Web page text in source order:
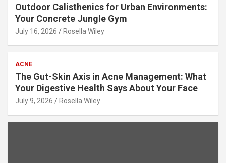
Outdoor Calisthenics for Urban Environments:
Your Concrete Jungle Gym
July 16, 2026 Rosella Wiley
ACNE
The Gut-Skin Axis in Acne Management: What
Your Digestive Health Says About Your Face
July 9, 2026 Rosella Wiley